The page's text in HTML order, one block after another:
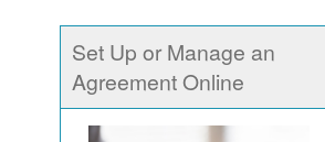
Set Up or Manage an
Agreement Online